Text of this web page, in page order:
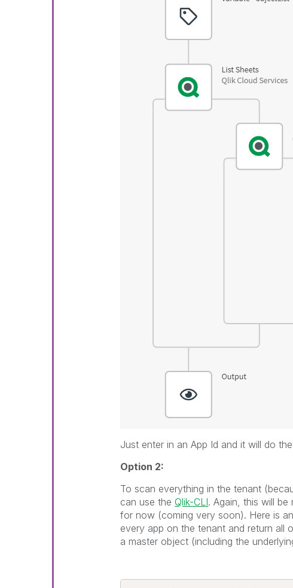
Just enter in an App Id and it will do
Option 2:
To scan everything in the tenant
can use the Qlik-CLI. Again, this will
for now (coming very soon). Here is
every app on the tenant and return all
a master object (including the